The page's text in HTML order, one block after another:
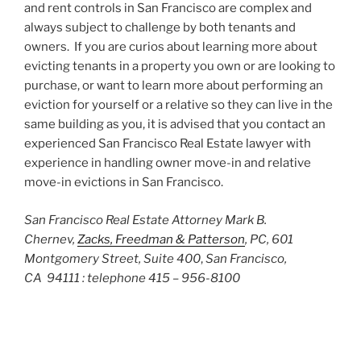
and rent controls in San Francisco are complex and
always subject to challenge by both tenants and
owners. If you are curios about learning more about
evicting tenants in a property you own or are looking to
purchase, or want to learn more about performing an
eviction for yourself or a relative so they can live in the
same building as you, it is advised that you contact an
experienced San Francisco Real Estate lawyer with
experience in handling owner move-in and relative
move-in evictions in San Francisco.
San Francisco Real Estate Attorney Mark B.
Chernev, Zacks, Freedman & Patterson, PC, 601
Montgomery Street, Suite 400,San Francisco,
CA 94111 : telephone 415 – 956-8100